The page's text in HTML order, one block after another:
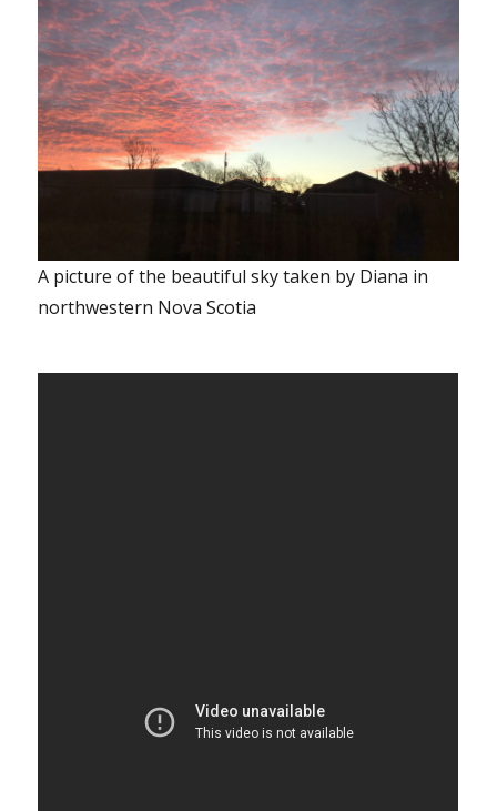
A picture of the beautiful sky taken by Diana in
northwestern Nova Scotia